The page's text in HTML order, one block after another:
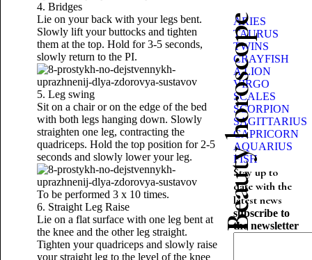
4. Bridges
Lie on your back with your legs bent.
Slowly lift your buttocks and tighten
them at the top. Hold for 3-5 seconds,
slowly return to the PI.
5. Leg swing
Sit on a chair or on the edge of the bed
with both legs hanging down. Slowly
straighten one leg, contracting the
quadriceps. Hold the top position for 2-5
seconds and slowly lower your leg.
To be performed 3 x 10 times.
6. Straight Leg Raise
Lie on a flat surface with one leg bent at
the knee and the other leg straight.
Tighten your quadriceps and slowly raise
your straight leg to the level of the knee
Beauty horoscope
ARIES
TAURUS
TWINS
CRAYFISH
A LION
VIRGO
SCALES
SCORPION
SAGITTARIUS
CAPRICORN
AQUARIUS
FISH
Stay up to
date with the
latest news
subscribe to
the newsletter